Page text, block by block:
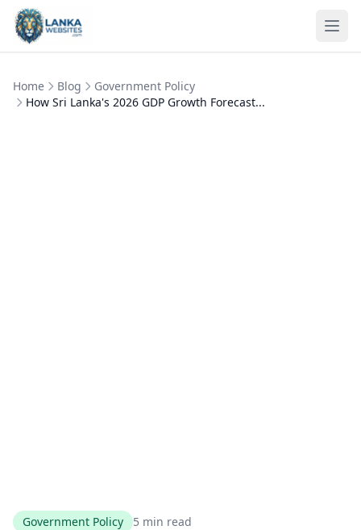
Skip to content
Home Blog
Government Policy
How Sri Lanka's 2026 GDP Growth Forecast...
Government Policy 5 min read